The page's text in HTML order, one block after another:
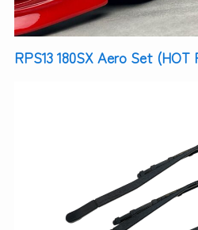
RPS13 180SX Aero Set (HOT